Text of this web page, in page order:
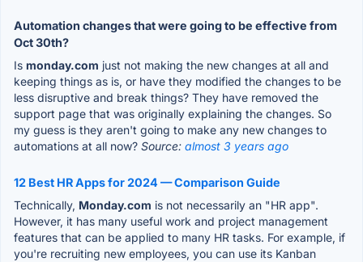
Automation changes that were going to be effective from
Oct 30th?
Is monday.com just not making the new changes at all and
keeping things as is, or have they modified the changes to be
less disruptive and break things? They have removed the
support page that was originally explaining the changes. So
my guess is they aren't going to make any new changes to
automations at all now? Source: almost 3 years ago
12 Best HR Apps for 2024 — Comparison Guide
Technically, Monday.com is not necessarily an "HR app".
However, it has many useful work and project management
features that can be applied to many HR tasks. For example, if
you're recruiting new employees, you can use its Kanban